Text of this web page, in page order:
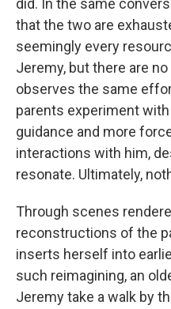
did. In the same
that the two are
seemingly every
Jeremy, but there are
observes the same
parents experiment
guidance and more
interactions with him,
resonate. Ultimately,
Through scenes
reconstructions of the
inserts herself into
such reimagining, an
Jeremy take a walk by